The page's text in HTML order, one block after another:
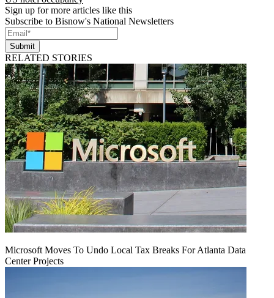
Sign up for more articles like this
Subscribe to Bisnow's National Newsletters
Submit
RELATED STORIES
Microsoft Moves To Undo Local Tax Breaks For Atlanta Data
Center Projects